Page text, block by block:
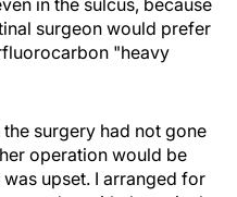
in the sulcus, because
surgeon would prefer
"heavy
surgery had not gone
operation would be
upset. I arranged for